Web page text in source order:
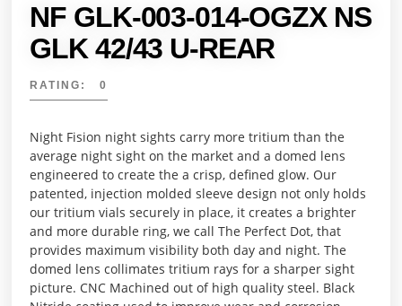
NF GLK-003-014-OGZX NS
GLK 42/43 U-REAR
RATING: 0
Night Fision night sights carry more tritium than the
average night sight on the market and a domed lens
engineered to create the a crisp, defined glow. Our
patented, injection molded sleeve design not only holds
our tritium vials securely in place, it creates a brighter
and more durable ring, we call The Perfect Dot, that
provides maximum visibility both day and night. The
domed lens collimates tritium rays for a sharper sight
picture. CNC Machined out of high quality steel. Black